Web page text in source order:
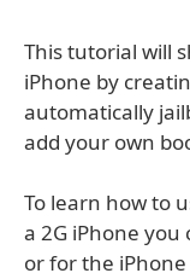
This tutorial will
iPhone by
automatically
add your own
To learn how to
a 2G iPhone
or for the iPhone